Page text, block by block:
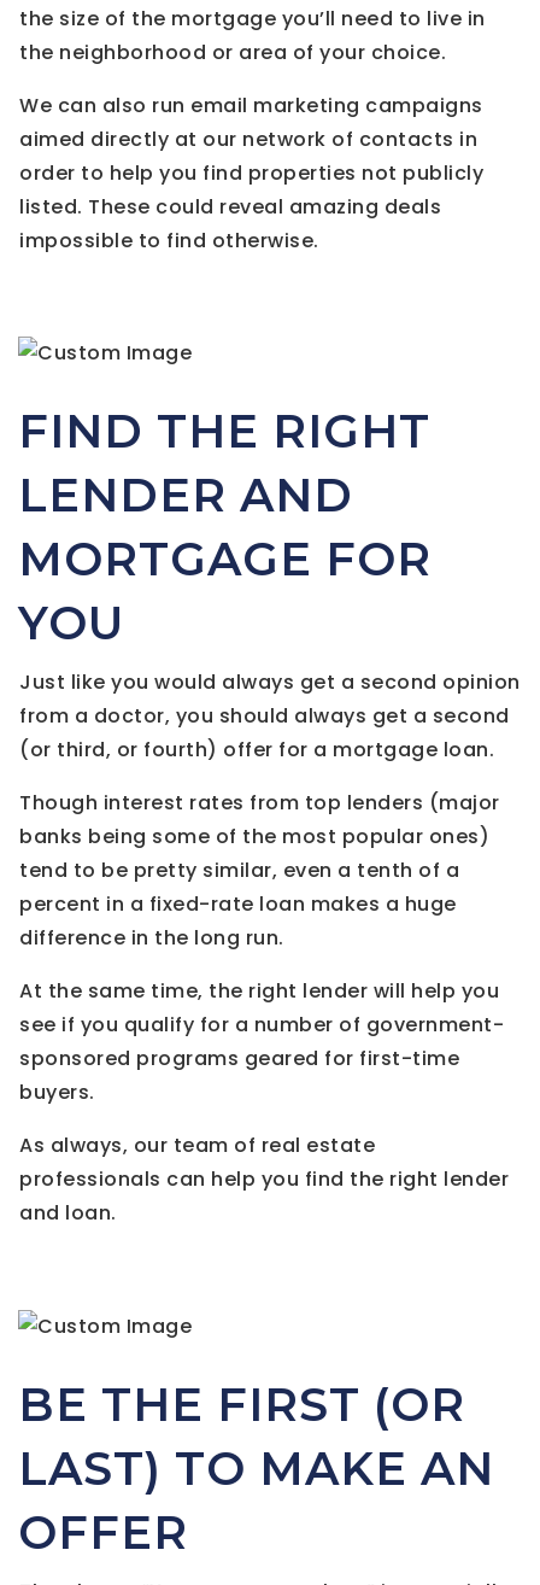
the size of the mortgage you’ll need to live in
the neighborhood or area of your choice.
We can also run email marketing campaigns
aimed directly at our network of contacts in
order to help you find properties not publicly
listed. These could reveal amazing deals
impossible to find otherwise.
FIND THE RIGHT
LENDER AND
MORTGAGE FOR
YOU
Just like you would always get a second opinion
from a doctor, you should always get a second
(or third, or fourth) offer for a mortgage loan.
Though interest rates from top lenders (major
banks being some of the most popular ones)
tend to be pretty similar, even a tenth of a
percent in a fixed-rate loan makes a huge
difference in the long run.
At the same time, the right lender will help you
see if you qualify for a number of government-
sponsored programs geared for first-time
buyers.
As always, our team of real estate
professionals can help you find the right lender
and loan.
BE THE FIRST (OR
LAST) TO MAKE AN
OFFER